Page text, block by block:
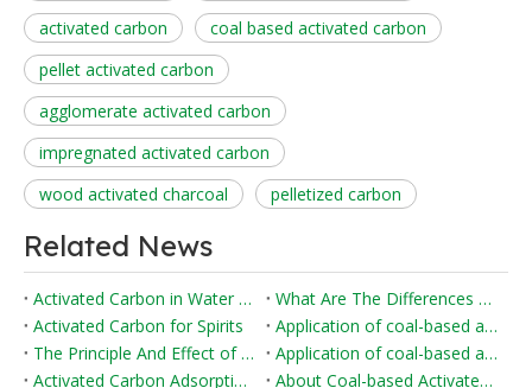
activated carbon
coal based activated carbon
pellet activated carbon
agglomerate activated carbon
impregnated activated carbon
wood activated charcoal
pelletized carbon
Related News
Activated Carbon in Water Purification
What Are The Differences Between Impregnated Activated Carbon And Ordinary Activated Carbon?
Activated Carbon for Spirits
Application of coal-based activated carbon in environmental protection field
The Principle And Effect of Activated Carbon Adsorption of Formaldehyde
Application of coal-based activated carbon in flue gas desulfurization and denitrification
Activated Carbon Adsorption in Water Treatment
About Coal-based Activated Carbon